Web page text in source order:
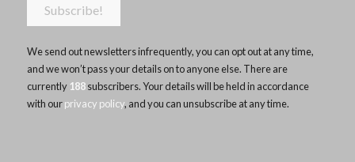
We send out newsletters infrequently, you can opt out at any time,
and we won’t pass your details on to anyone else. There are
currently 188subscribers. Your details will be held in accordance
with ourprivacy policy, and you can unsubscribe at any time.